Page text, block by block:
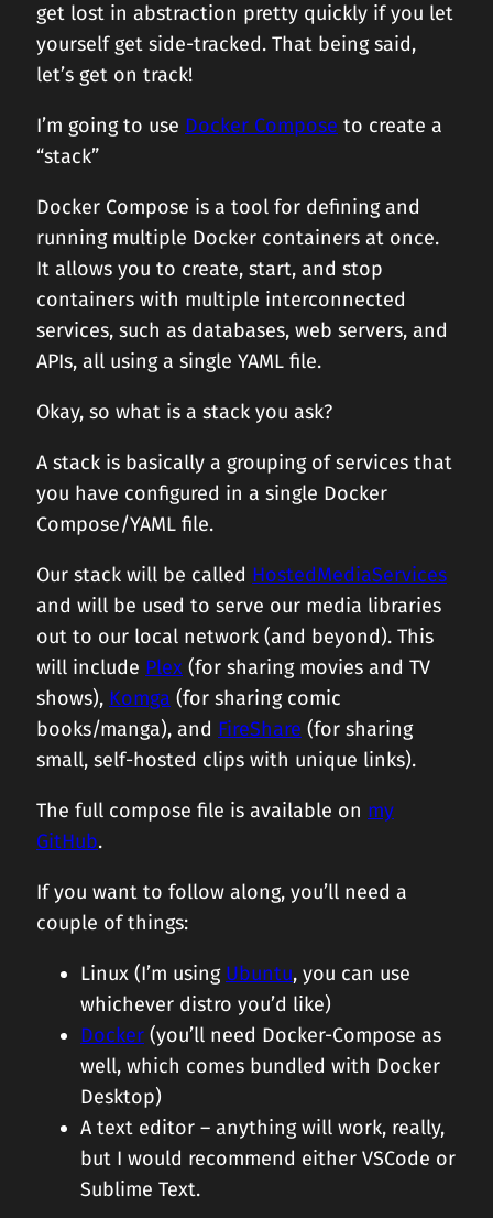
get lost in abstraction pretty quickly if you let
yourself get side-tracked. That being said,
let’s get on track!
I’m going to use Docker Compose to create a
“stack”
Docker Compose is a tool for defining and
running multiple Docker containers at once.
It allows you to create, start, and stop
containers with multiple interconnected
services, such as databases, web servers, and
APIs, all using a single YAML file.
Okay, so what is a stack you ask?
A stack is basically a grouping of services that
you have configured in a single Docker
Compose/YAML file.
Our stack will be called HostedMediaServices
and will be used to serve our media libraries
out to our local network (and beyond). This
will include Plex (for sharing movies and TV
shows), Komga (for sharing comic
books/manga), and FireShare (for sharing
small, self-hosted clips with unique links).
The full compose file is available on my
GitHub.
If you want to follow along, you’ll need a
couple of things:
Linux (I’m using Ubuntu, you can use
whichever distro you’d like)
Docker (you’ll need Docker-Compose as
well, which comes bundled with Docker
Desktop)
A text editor – anything will work, really,
but I would recommend either VSCode or
Sublime Text.